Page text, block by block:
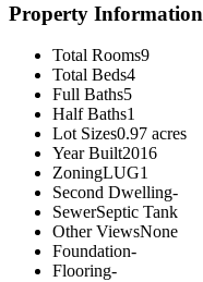
Property Information
Total Rooms9
Total Beds4
Full Baths5
Half Baths1
Lot Sizes0.97 acres
Year Built2016
ZoningLUG1
Second Dwelling-
SewerSeptic Tank
Other ViewsNone
Foundation-
Flooring-